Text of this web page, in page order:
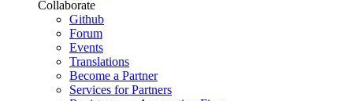
Collaborate
Github
Forum
Events
Translations
Become a Partner
Services for Partners